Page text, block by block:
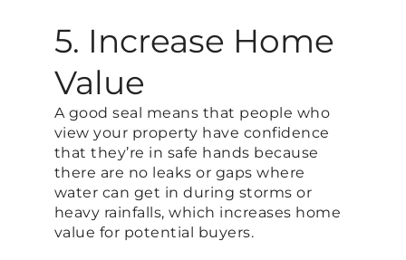
5. Increase Home
Value
A good seal means that people who
view your property have confidence
that they’re in safe hands because
there are no leaks or gaps where
water can get in during storms or
heavy rainfalls, which increases home
value for potential buyers.